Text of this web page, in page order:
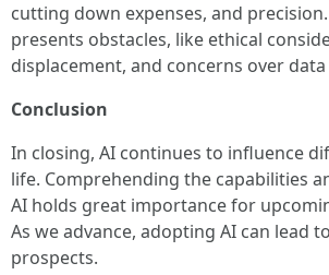
cutting down expenses, and
presents obstacles, like ethical
displacement, and concerns over data
Conclusion
In closing, AI continues to influence
life. Comprehending the capabilities
AI holds great importance for
As we advance, adopting AI can lead
prospects.